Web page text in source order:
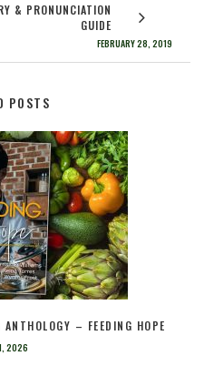
& PRONUNCIATION
GUIDE
FEBRUARY 28, 2019
POSTS
– FEEDING HOPE
2026